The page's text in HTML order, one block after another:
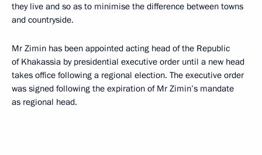
they live and so as to minimise the difference between towns
and countryside.
Mr Zimin has been appointed acting head of the Republic
of Khakassia by presidential executive order until a new head
takes office following a regional election. The executive order
was signed following the expiration of Mr Zimin’s mandate
as regional head.